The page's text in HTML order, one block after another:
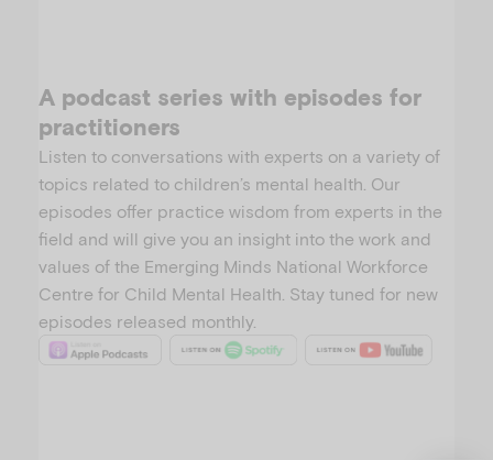
A podcast series with episodes for
practitioners
Listen to conversations with experts on a variety of
topics related to children’s mental health. Our
episodes offer practice wisdom from experts in the
field and will give you an insight into the work and
values of the Emerging Minds National Workforce
Centre for Child Mental Health. Stay tuned for new
episodes released monthly.